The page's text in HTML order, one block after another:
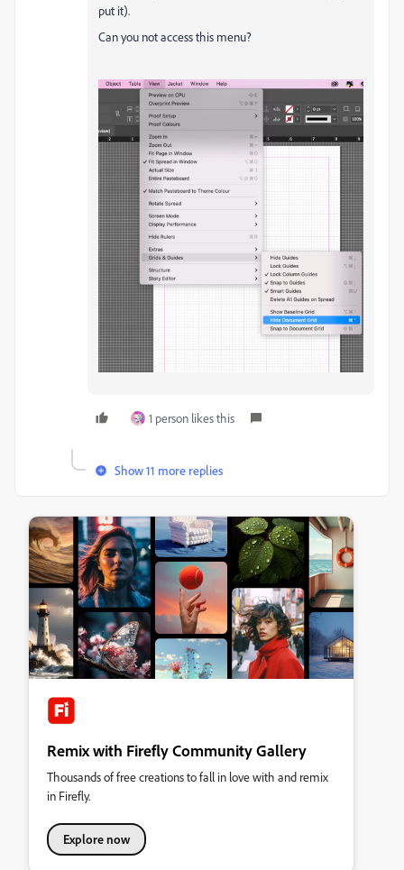
put it).
Can you not access this menu?
1 person likes this
Show 11 more replies
Remix with Firefly Community Gallery
Thousands of free creations to fall in love with and remix
in Firefly.
Explore now